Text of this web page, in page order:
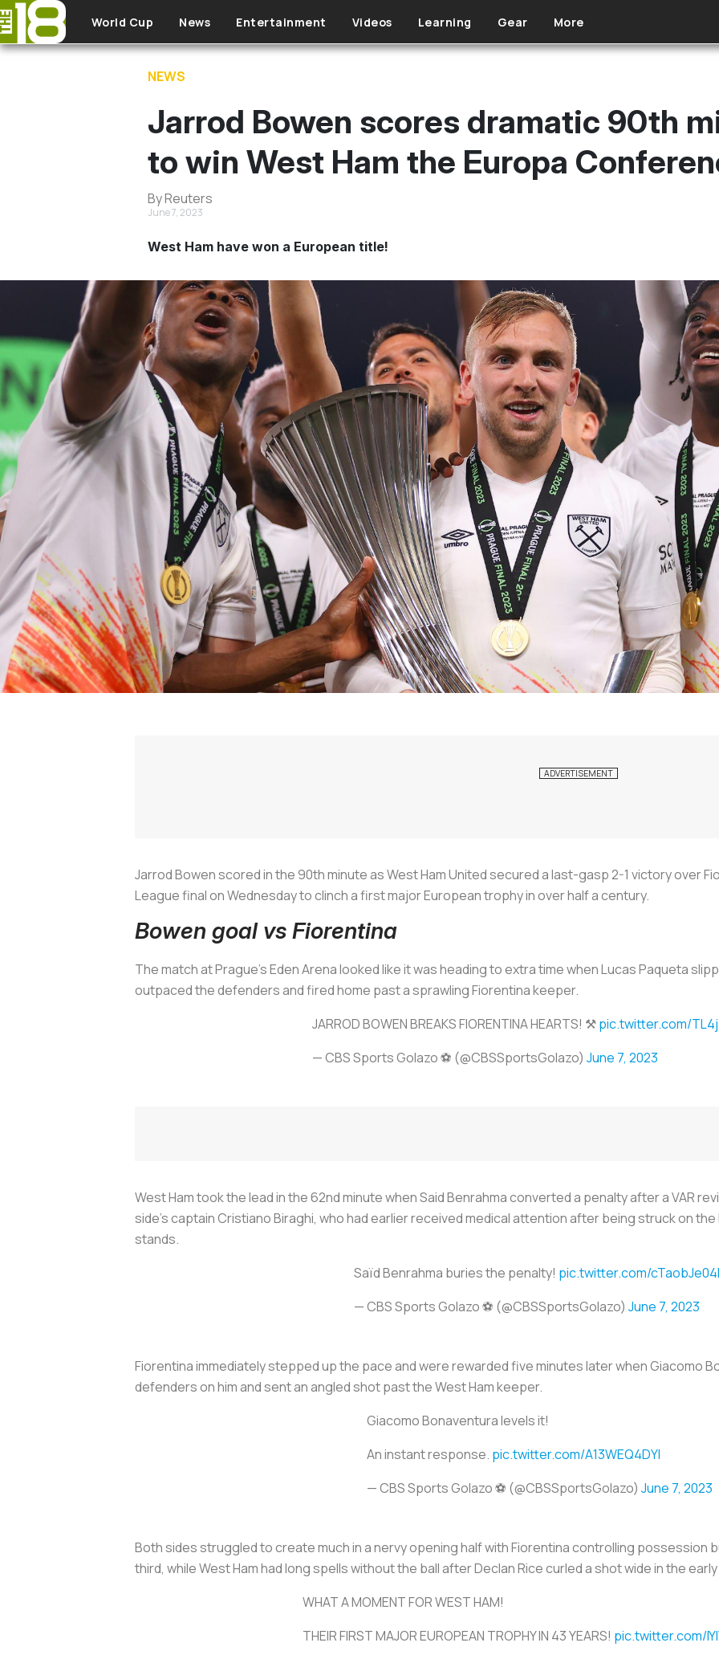
Skip to main content
World Cup News Entertainment Videos Learning Gear More
NEWS
Jarrod Bowen scores dramatic 90th
to win West Ham the Europa
By Reuters
June 7, 2023
West Ham have won a European title!
Jarrod Bowen scored in the 90th minute as West Ham United secured a last-gasp 2-1 victory over
League final on Wednesday to clinch a first major European trophy in over half a century.
Bowen goal vs Fiorentina
The match at Prague's Eden Arena looked like it was heading to extra time when Lucas Paqueta
outpaced the defenders and fired home past a sprawling Fiorentina keeper.
JARROD BOWEN BREAKS FIORENTINA HEARTS! ⚒️pic.twitter.com/
— CBS Sports Golazo ⚽️ (@CBSSportsGolazo) June 7, 2023
West Ham took the lead in the 62nd minute when Said Benrahma converted a penalty after a VAR
side's captain Cristiano Biraghi, who had earlier received medical attention after being struck on
stands.
Saïd Benrahma buries the penalty! pic.twitter.com/
— CBS Sports Golazo ⚽️ (@CBSSportsGolazo) June 7, 2023
Fiorentina immediately stepped up the pace and were rewarded five minutes later when Giacomo
defenders on him and sent an angled shot past the West Ham keeper.
Giacomo Bonaventura levels it!
An instant response. pic.twitter.com/A13WEQ4DYI
— CBS Sports Golazo ⚽️ (@CBSSportsGolazo) June 7, 2023
Both sides struggled to create much in a nervy opening half with Fiorentina controlling possession
third, while West Ham had long spells without the ball after Declan Rice curled a shot wide in the
WHAT A MOMENT FOR WEST HAM!
THEIR FIRST MAJOR EUROPEAN TROPHY IN 43 YEARS! pic.twitter.com/